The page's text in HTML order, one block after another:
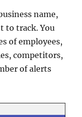
name,
to track. You
of employees,
competitors,
of alerts